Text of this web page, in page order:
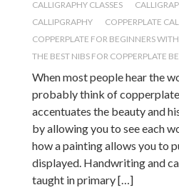
CALLIGRAPHY CLASSES
CALLIPGRAPHY
COPPERPLATE
COPPERPLATE FOR BEGINNERS
THE BEST NIBS FOR COPPERPLATE
When most people hear the
probably think of
accentuates the beauty and
by allowing you to see each
how a painting allows you to
displayed. Handwriting and
taught in primary […]